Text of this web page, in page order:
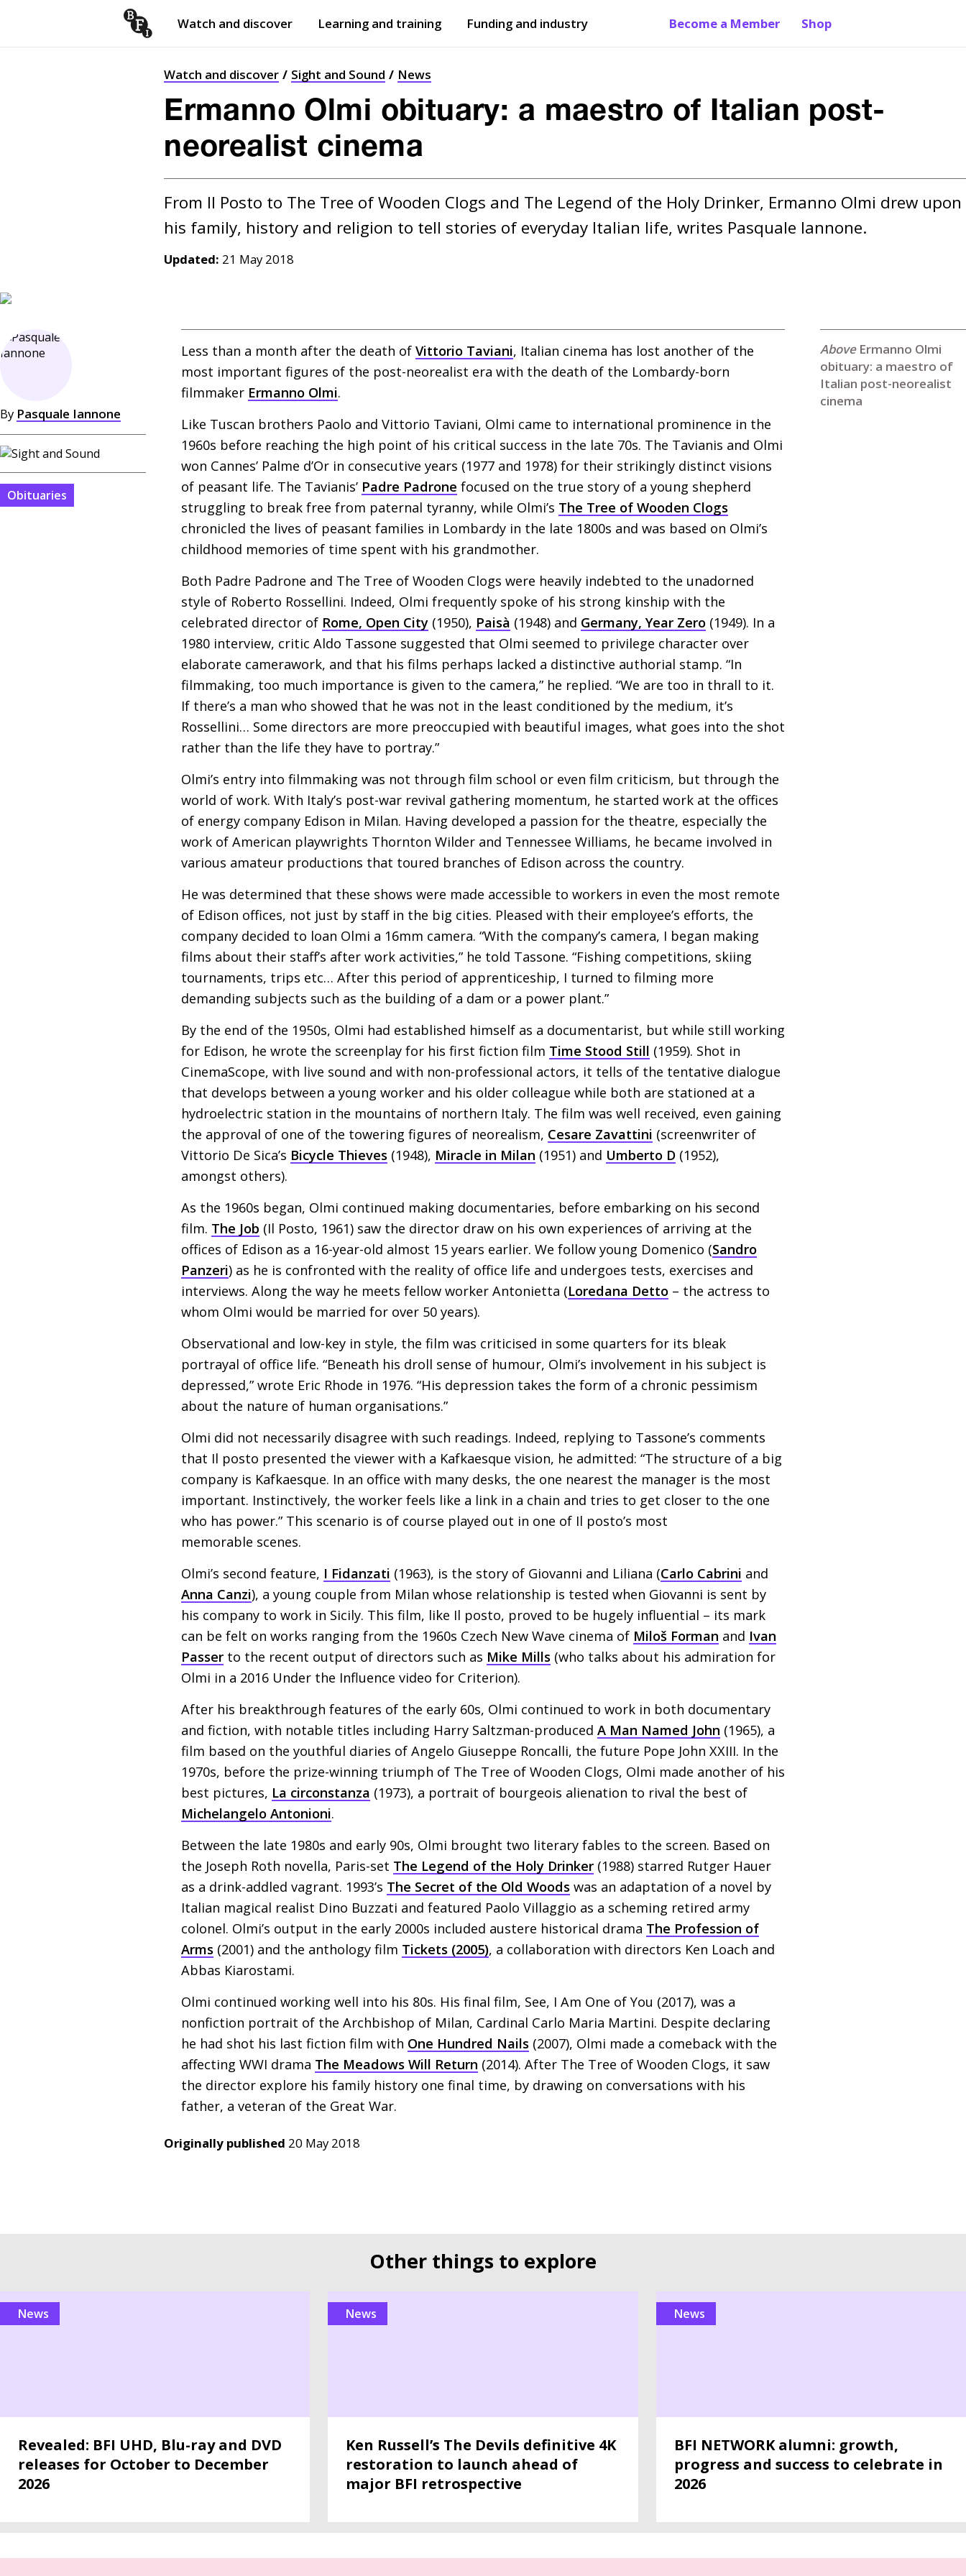
Watch and discover Learning and training Funding and industry Become a Member Shop
Watch and discover Sight and Sound News
Ermanno Olmi obituary: a maestro of Italian post-
neorealist cinema
From Il Posto to The Tree of Wooden Clogs and The Legend of the Holy Drinker, Ermanno Olmi drew upon
Updated: 21 May 2018
Ermanno Olmi
obituary: a maestro of
Italian post-neorealist
cinema
By Pasquale Iannone
Obituaries
Less than a month after the death of Vittorio Taviani, Italian cinema has lost another of the
most important figures of the post-neorealist era with the death of the Lombardy-born
filmmaker Ermanno Olmi.
Like Tuscan brothers Paolo and Vittorio Taviani, Olmi came to international prominence in the
1960s before reaching the high point of his critical success in the late 70s. The Tavianis and Olmi
won Cannes’ Palme d’Or in consecutive years (1977 and 1978) for their strikingly distinct visions
of peasant life. The Tavianis’ Padre Padrone focused on the true story of a young shepherd
struggling to break free from paternal tyranny, while Olmi’s The Tree of Wooden Clogs
chronicled the lives of peasant families in Lombardy in the late 1800s and was based on Olmi’s
childhood memories of time spent with his grandmother.
Both Padre Padrone and The Tree of Wooden Clogs were heavily indebted to the unadorned
style of Roberto Rossellini. Indeed, Olmi frequently spoke of his strong kinship with the
celebrated director of Rome, Open City (1950), Paisà (1948) and Germany, Year Zero (1949). In a
1980 interview, critic Aldo Tassone suggested that Olmi seemed to privilege character over
elaborate camerawork, and that his films perhaps lacked a distinctive authorial stamp. “In
filmmaking, too much importance is given to the camera,” he replied. “We are too in thrall to it.
If there’s a man who showed that he was not in the least conditioned by the medium, it’s
Rossellini… Some directors are more preoccupied with beautiful images, what goes into the shot
rather than the life they have to portray.”
Olmi’s entry into filmmaking was not through film school or even film criticism, but through the
world of work. With Italy’s post-war revival gathering momentum, he started work at the offices
of energy company Edison in Milan. Having developed a passion for the theatre, especially the
work of American playwrights Thornton Wilder and Tennessee Williams, he became involved in
various amateur productions that toured branches of Edison across the country.
He was determined that these shows were made accessible to workers in even the most remote
of Edison offices, not just by staff in the big cities. Pleased with their employee’s efforts, the
company decided to loan Olmi a 16mm camera. “With the company’s camera, I began making
films about their staff’s after work activities,” he told Tassone. “Fishing competitions, skiing
tournaments, trips etc… After this period of apprenticeship, I turned to filming more
demanding subjects such as the building of a dam or a power plant.”
By the end of the 1950s, Olmi had established himself as a documentarist, but while still working
for Edison, he wrote the screenplay for his first fiction film Time Stood Still (1959). Shot in
CinemaScope, with live sound and with non-professional actors, it tells of the tentative dialogue
that develops between a young worker and his older colleague while both are stationed at a
hydroelectric station in the mountains of northern Italy. The film was well received, even gaining
the approval of one of the towering figures of neorealism, Cesare Zavattini (screenwriter of
Vittorio De Sica’s Bicycle Thieves (1948), Miracle in Milan (1951) and Umberto D (1952),
amongst others).
As the 1960s began, Olmi continued making documentaries, before embarking on his second
film. The Job (Il Posto, 1961) saw the director draw on his own experiences of arriving at the
offices of Edison as a 16-year-old almost 15 years earlier. We follow young Domenico (Sandro
Panzeri) as he is confronted with the reality of office life and undergoes tests, exercises and
interviews. Along the way he meets fellow worker Antonietta (Loredana Detto – the actress to
whom Olmi would be married for over 50 years).
Observational and low-key in style, the film was criticised in some quarters for its bleak
portrayal of office life. “Beneath his droll sense of humour, Olmi’s involvement in his subject is
depressed,” wrote Eric Rhode in 1976. “His depression takes the form of a chronic pessimism
about the nature of human organisations.”
Olmi did not necessarily disagree with such readings. Indeed, replying to Tassone’s comments
that Il posto presented the viewer with a Kafkaesque vision, he admitted: “The structure of a big
company is Kafkaesque. In an office with many desks, the one nearest the manager is the most
important. Instinctively, the worker feels like a link in a chain and tries to get closer to the one
who has power.” This scenario is of course played out in one of Il posto’s most
memorable scenes.
Olmi’s second feature, I Fidanzati (1963), is the story of Giovanni and Liliana (Carlo Cabrini and
Anna Canzi), a young couple from Milan whose relationship is tested when Giovanni is sent by
his company to work in Sicily. This film, like Il posto, proved to be hugely influential – its mark
can be felt on works ranging from the 1960s Czech New Wave cinema of Miloš Forman and Ivan
Passer to the recent output of directors such as Mike Mills (who talks about his admiration for
Olmi in a 2016 Under the Influence video for Criterion).
After his breakthrough features of the early 60s, Olmi continued to work in both documentary
and fiction, with notable titles including Harry Saltzman-produced A Man Named John (1965), a
film based on the youthful diaries of Angelo Giuseppe Roncalli, the future Pope John XXIII. In the
1970s, before the prize-winning triumph of The Tree of Wooden Clogs, Olmi made another of his
best pictures, La circonstanza (1973), a portrait of bourgeois alienation to rival the best of
Michelangelo Antonioni.
Between the late 1980s and early 90s, Olmi brought two literary fables to the screen. Based on
the Joseph Roth novella, Paris-set The Legend of the Holy Drinker (1988) starred Rutger Hauer
as a drink-addled vagrant. 1993’s The Secret of the Old Woods was an adaptation of a novel by
Italian magical realist Dino Buzzati and featured Paolo Villaggio as a scheming retired army
colonel. Olmi’s output in the early 2000s included austere historical drama The Profession of
Arms (2001) and the anthology film Tickets (2005), a collaboration with directors Ken Loach and
Abbas Kiarostami.
Olmi continued working well into his 80s. His final film, See, I Am One of You (2017), was a
nonfiction portrait of the Archbishop of Milan, Cardinal Carlo Maria Martini. Despite declaring
he had shot his last fiction film with One Hundred Nails (2007), Olmi made a comeback with the
affecting WWI drama The Meadows Will Return (2014). After The Tree of Wooden Clogs, it saw
the director explore his family history one final time, by drawing on conversations with his
father, a veteran of the Great War.
Originally published 20 May 2018
Other things to explore
news
Revealed: BFI UHD, Blu-ray and DVD
releases for October to December
2026
news
Ken Russell’s The Devils definitive 4K
restoration to launch ahead of
major BFI retrospective
news
BFI NETWORK alumni: growth,
progress and success to celebrate in
2026